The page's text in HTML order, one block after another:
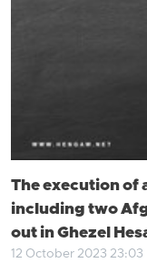
The execution of
including two
out in Ghezel
12 October 2023 23:03